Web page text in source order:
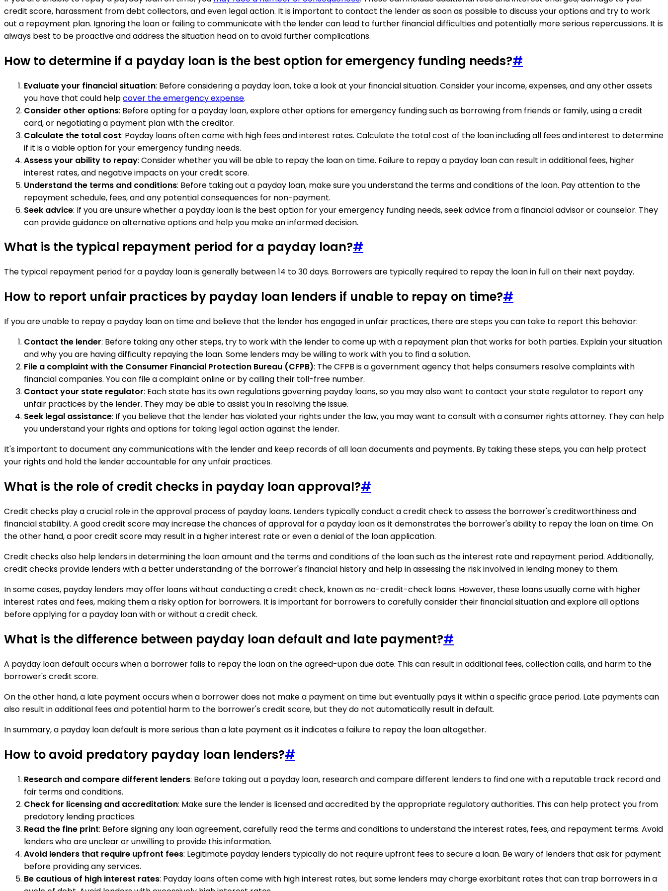
credit score, harassment from debt collectors, and even legal action. It is important to contact the lender as soon as possible to discuss your options and try to work
out a repayment plan. Ignoring the loan or failing to communicate with the lender can lead to further financial difficulties and potentially more serious repercussions. It is
always best to be proactive and address the situation head on to avoid further complications.
How to determine if a payday loan is the best option for emergency funding needs?#
Evaluate your financial situation: Before considering a payday loan, take a look at your financial situation. Consider your income, expenses, and any other assets
you have that could helpcover the emergency expense.
Consider other options: Before opting for a payday loan, explore other options for emergency funding such as borrowing from friends or family, using a credit
card, or negotiating a payment plan with the creditor.
Calculate the total cost: Payday loans often come with high fees and interest rates. Calculate the total cost of the loan including all fees and interest to determine
if it is a viable option for your emergency funding needs.
Assess your ability to repay: Consider whether you will be able to repay the loan on time. Failure to repay a payday loan can result in additional fees, higher
interest rates, and negative impacts on your credit score.
Understand the terms and conditions: Before taking out a payday loan, make sure you understand the terms and conditions of the loan. Pay attention to the
repayment schedule, fees, and any potential consequences for non-payment.
Seek advice: If you are unsure whether a payday loan is the best option for your emergency funding needs, seek advice from a financial advisor or counselor. They
can provide guidance on alternative options and help you make an informed decision.
What is the typical repayment period for a payday loan?#
The typical repayment period for a payday loan is generally between 14 to 30 days. Borrowers are typically required to repay the loan in full on their next payday.
How to report unfair practices by payday loan lenders if unable to repay on time?#
If you are unable to repay a payday loan on time and believe that the lender has engaged in unfair practices, there are steps you can take to report this behavior:
Contact the lender: Before taking any other steps, try to work with the lender to come up with a repayment plan that works for both parties. Explain your situation
and why you are having difficulty repaying the loan. Some lenders may be willing to work with you to find a solution.
File a complaint with the Consumer Financial Protection Bureau (CFPB): The CFPB is a government agency that helps consumers resolve complaints with
financial companies. You can file a complaint online or by calling their toll-free number.
Contact your state regulator: Each state has its own regulations governing payday loans, so you may also want to contact your state regulator to report any
unfair practices by the lender. They may be able to assist you in resolving the issue.
Seek legal assistance: If you believe that the lender has violated your rights under the law, you may want to consult with a consumer rights attorney. They can help
you understand your rights and options for taking legal action against the lender.
It's important to document any communications with the lender and keep records of all loan documents and payments. By taking these steps, you can help protect
your rights and hold the lender accountable for any unfair practices.
What is the role of credit checks in payday loan approval?#
Credit checks play a crucial role in the approval process of payday loans. Lenders typically conduct a credit check to assess the borrower's creditworthiness and
financial stability. A good credit score may increase the chances of approval for a payday loan as it demonstrates the borrower's ability to repay the loan on time. On
the other hand, a poor credit score may result in a higher interest rate or even a denial of the loan application.
Credit checks also help lenders in determining the loan amount and the terms and conditions of the loan such as the interest rate and repayment period. Additionally,
credit checks provide lenders with a better understanding of the borrower's financial history and help in assessing the risk involved in lending money to them.
In some cases, payday lenders may offer loans without conducting a credit check, known as no-credit-check loans. However, these loans usually come with higher
interest rates and fees, making them a risky option for borrowers. It is important for borrowers to carefully consider their financial situation and explore all options
before applying for a payday loan with or without a credit check.
What is the difference between payday loan default and late payment?#
A payday loan default occurs when a borrower fails to repay the loan on the agreed-upon due date. This can result in additional fees, collection calls, and harm to the
borrower's credit score.
On the other hand, a late payment occurs when a borrower does not make a payment on time but eventually pays it within a specific grace period. Late payments can
also result in additional fees and potential harm to the borrower's credit score, but they do not automatically result in default.
In summary, a payday loan default is more serious than a late payment as it indicates a failure to repay the loan altogether.
How to avoid predatory payday loan lenders?#
Research and compare different lenders: Before taking out a payday loan, research and compare different lenders to find one with a reputable track record and
fair terms and conditions.
Check for licensing and accreditation: Make sure the lender is licensed and accredited by the appropriate regulatory authorities. This can help protect you from
predatory lending practices.
Read the fine print: Before signing any loan agreement, carefully read the terms and conditions to understand the interest rates, fees, and repayment terms. Avoid
lenders who are unclear or unwilling to provide this information.
Avoid lenders that require upfront fees: Legitimate payday lenders typically do not require upfront fees to secure a loan. Be wary of lenders that ask for payment
before providing any services.
Be cautious of high interest rates: Payday loans often come with high interest rates, but some lenders may charge exorbitant rates that can trap borrowers in a